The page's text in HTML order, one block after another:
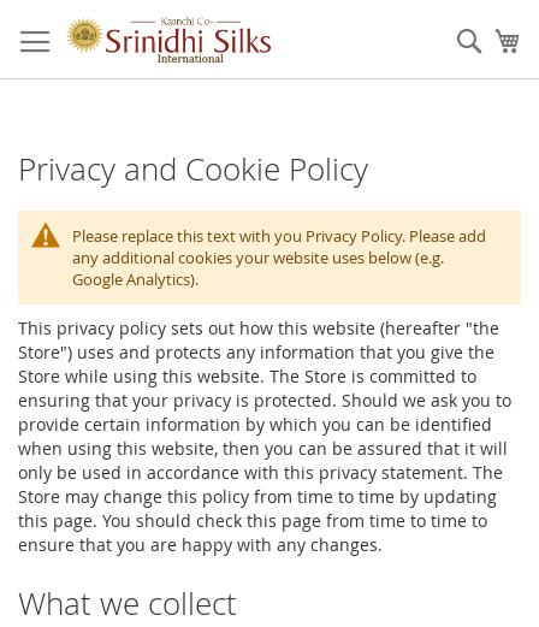
to
Content
Privacy and Cookie Policy
Please replace this text with you Privacy Policy. Please add
any additional cookies your website uses below (e.g.
Google Analytics).
This privacy policy sets out how this website (hereafter "the
Store") uses and protects any information that you give the
Store while using this website. The Store is committed to
ensuring that your privacy is protected. Should we ask you to
provide certain information by which you can be identified
when using this website, then you can be assured that it will
only be used in accordance with this privacy statement. The
Store may change this policy from time to time by updating
this page. You should check this page from time to time to
ensure that you are happy with any changes.
What we collect